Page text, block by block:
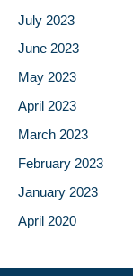
July 2023
June 2023
May 2023
April 2023
March 2023
February 2023
January 2023
April 2020